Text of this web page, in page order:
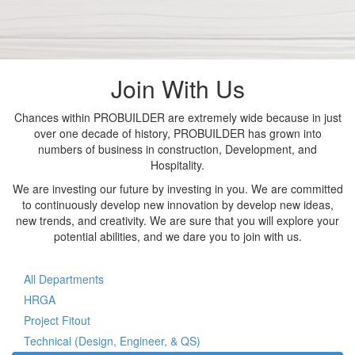
Join With Us
Chances within PROBUILDER are extremely wide because in just
over one decade of history, PROBUILDER has grown into
numbers of business in construction, Development, and
Hospitality.
We are investing our future by investing in you. We are committed
to continuously develop new innovation by develop new ideas,
new trends, and creativity. We are sure that you will explore your
potential abilities, and we dare you to join with us.
All Departments
HRGA
Project Fitout
Technical (Design, Engineer, & QS)